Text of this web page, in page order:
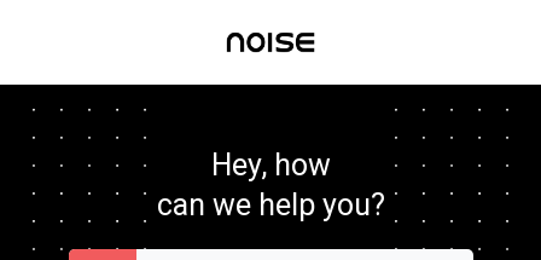
Hey, how
can we help you?